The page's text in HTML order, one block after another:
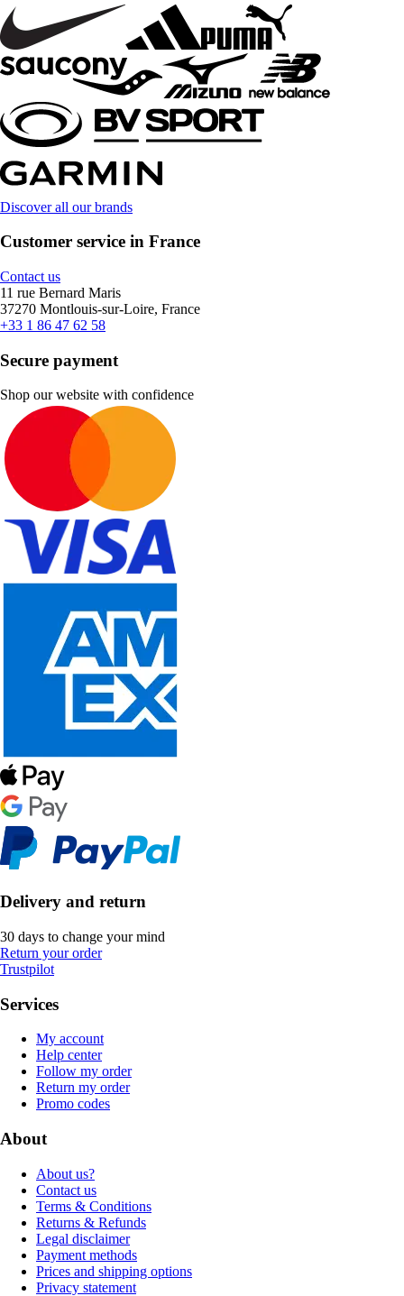
Discover all our brands
Customer service in France
Contact us
11 rue Bernard Maris
37270 Montlouis-sur-Loire, France
+33 1 86 47 62 58
Secure payment
Shop our website with confidence
Delivery and return
30 days to change your mind
Return your order
Trustpilot
Services
My account
Help center
Follow my order
Return my order
Promo codes
About
About us?
Contact us
Terms & Conditions
Returns & Refunds
Legal disclaimer
Payment methods
Prices and shipping options
Privacy statement